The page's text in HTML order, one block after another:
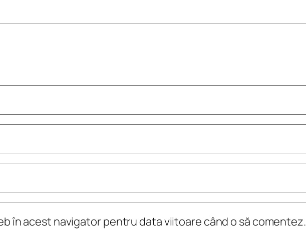
în acest navigator pentru data viitoare când o să comentez.